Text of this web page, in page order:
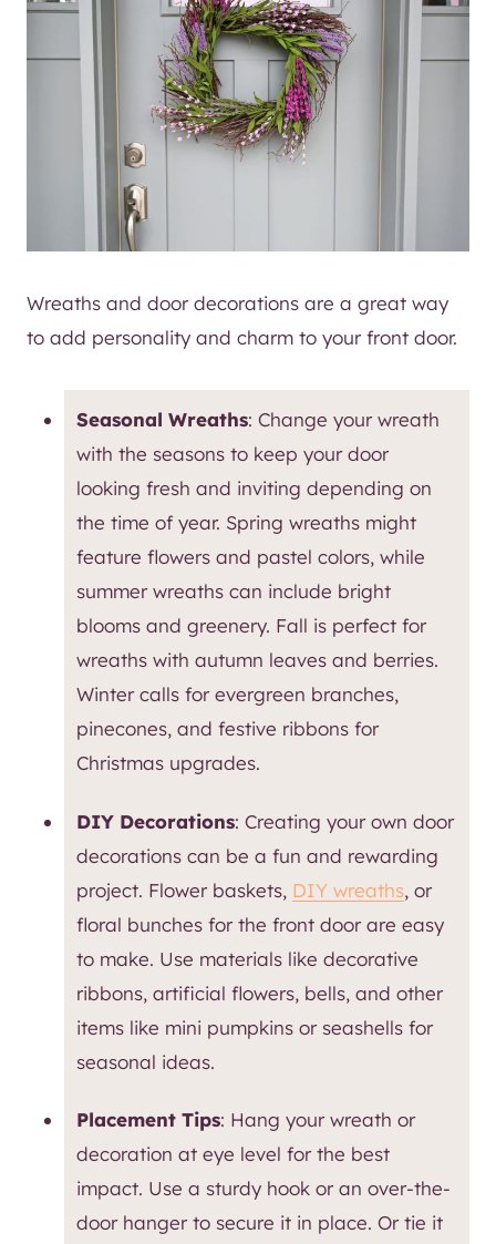
Wreaths and door decorations are a great way
to add personality and charm to your front door.
Seasonal Wreaths: Change your wreath
with the seasons to keep your door
looking fresh and inviting depending on
the time of year. Spring wreaths might
feature flowers and pastel colors, while
summer wreaths can include bright
blooms and greenery. Fall is perfect for
wreaths with autumn leaves and berries.
Winter calls for evergreen branches,
pinecones, and festive ribbons for
Christmas upgrades.
DIY Decorations: Creating your own door
decorations can be a fun and rewarding
project. Flower baskets, DIY wreaths, or
floral bunches for the front door are easy
to make. Use materials like decorative
ribbons, artificial flowers, bells, and other
items like mini pumpkins or seashells for
seasonal ideas.
Placement Tips: Hang your wreath or
decoration at eye level for the best
impact. Use a sturdy hook or an over-the-
door hanger to secure it in place. Or tie it